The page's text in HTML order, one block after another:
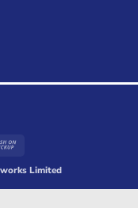
Pickup
Limited